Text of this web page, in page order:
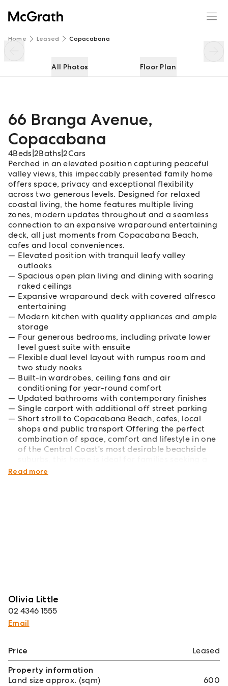
Home Leased Copacabana
All Photos Floor Plan
66 Branga Avenue,
Copacabana
4Beds 2Baths |2Cars
Perched in an elevated position capturing peaceful
valley views, this impeccably presented family home
offers space, privacy and exceptional flexibility
across two generous levels. Designed for relaxed
coastal living, the home features multiple living
zones, modern updates throughout and a seamless
connection to an expansive wraparound entertaining
deck, all just moments from Copacabana Beach,
cafes and local conveniences.
Elevated position with tranquil leafy valley
outlooks
Spacious open plan living and dining with soaring
raked ceilings
Expansive wraparound deck with covered alfresco
entertaining
Modern kitchen with quality appliances and ample
storage
Four generous bedrooms, including private lower
level guest suite with ensuite
Flexible dual level layout with rumpus room and
two study nooks
Built-in wardrobes, ceiling fans and air
conditioning for year-round comfort
Updated bathrooms with contemporary finishes
Single carport with additional off street parking
Short stroll to Copacabana Beach, cafes, local
shops and public transport Offering the perfect
combination of space, comfort and lifestyle in one
of the Central Coast's most desirable beachside
relaxed coastal lifestyle.
Read more
Olivia Little
02 4346 1555
Email
66 Branga Avenue
Price
Leased
Property information
Land size approx. (sqm)
600